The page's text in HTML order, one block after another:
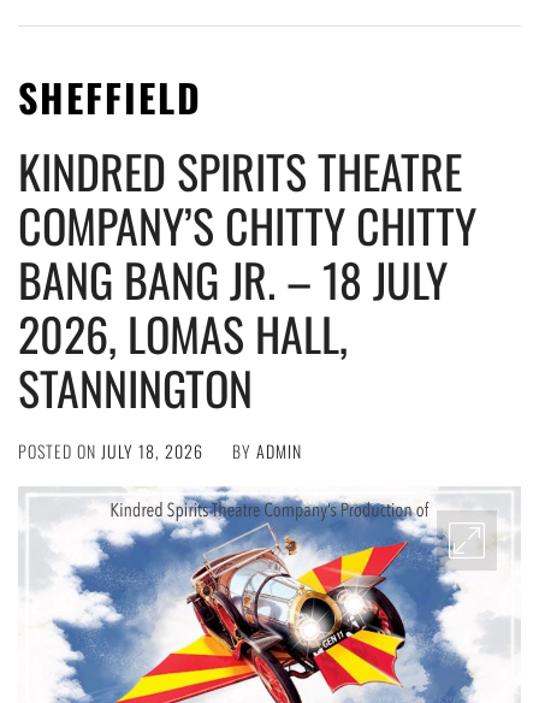
SHEFFIELD
KINDRED SPIRITS THEATRE
COMPANY’S CHITTY CHITTY
BANG BANG JR. – 18 JULY
2026, LOMAS HALL,
STANNINGTON
POSTED ON JULY 18, 2026 BY ADMIN